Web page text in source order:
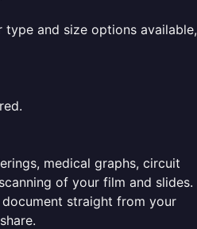
and size options available,
medical graphs, circuit
of your film and slides.
straight from your